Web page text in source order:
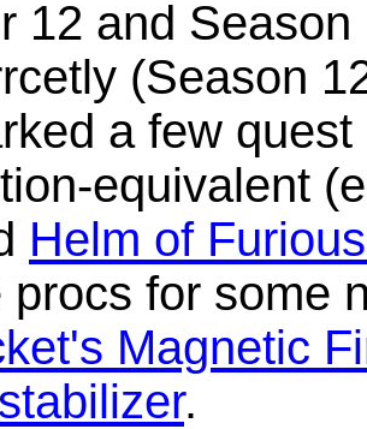
12 and
(Season
a few
equivalent
Helm of
procs for some
Magnetic
.